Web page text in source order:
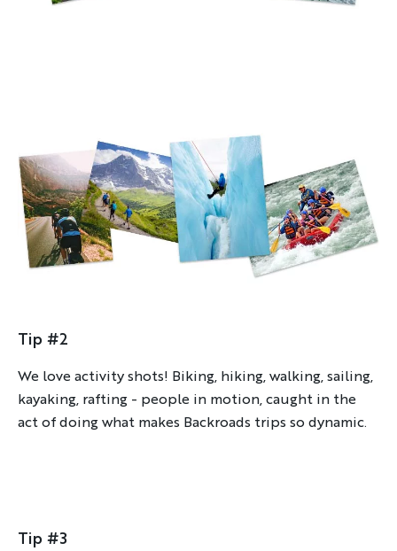
Tip #2
We love activity shots! Biking, hiking, walking, sailing,
kayaking, rafting - people in motion, caught in the
act of doing what makes Backroads trips so dynamic.
Tip #3